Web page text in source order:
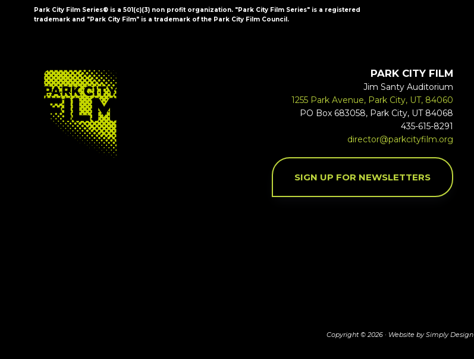
Park City Film Series® is a 501(c)(3) non profit organization. "Park City Film Series" is a registered
trademark and "Park City Film" is a trademark of the Park City Film Council.
FOOTER PARK CITY FILM
Jim Santy Auditorium
1255 Park Avenue, Park City, UT, 84060
PO Box 683058, Park City, UT 84068
435-615-8291
director@parkcityfilm.org
SIGN UP FOR NEWSLETTERS
Copyright © 2026 · Website by Simply Design